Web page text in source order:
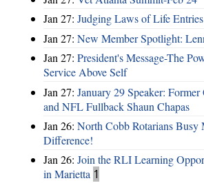
Jan 27: Judging Laws of Life Entries
Jan 27: New Member Spotlight:
Jan 27: President's Message-The
Service Above Self
Jan 27: January 29 Speaker:
and NFL Fullback Shaun Chapas
Jan 26: North Cobb Rotarians Busy
Difference!
Jan 26: Join the RLI Learning
in Marietta 1